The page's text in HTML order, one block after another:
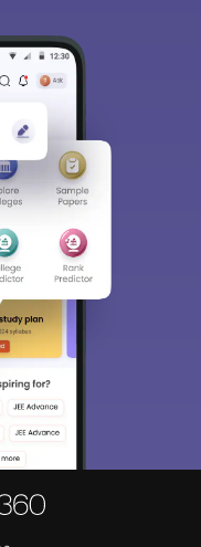
informed and help you
Sign in and